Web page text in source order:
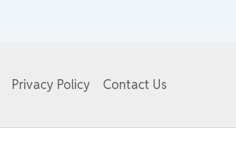
Privacy Policy Contact Us